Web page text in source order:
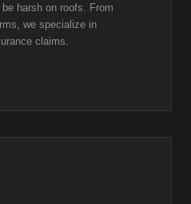
harsh on roofs. From
we specialize in
claims.